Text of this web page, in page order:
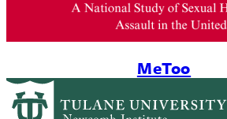
MeToo